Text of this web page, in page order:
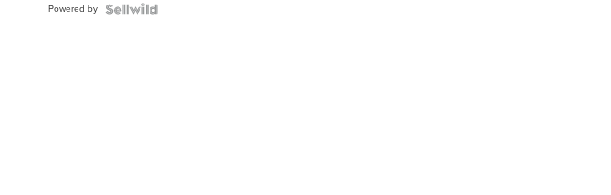
Powered by